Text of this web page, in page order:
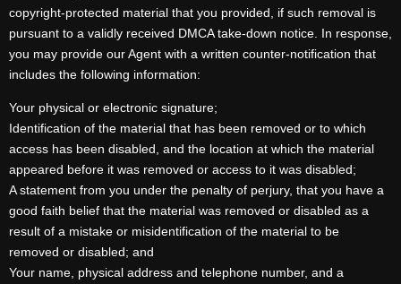
copyright-protected material that you provided, if such removal is
pursuant to a validly received DMCA take-down notice. In response,
you may provide our Agent with a written counter-notification that
includes the following information:
Your physical or electronic signature;
Identification of the material that has been removed or to which
access has been disabled, and the location at which the material
appeared before it was removed or access to it was disabled;
A statement from you under the penalty of perjury, that you have a
good faith belief that the material was removed or disabled as a
result of a mistake or misidentification of the material to be
removed or disabled; and
Your name, physical address and telephone number, and a